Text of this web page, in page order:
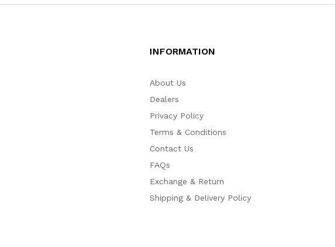
INFORMATION
About Us
Dealers
Privacy Policy
Terms & Conditions
Contact Us
FAQs
Exchange & Return
Shipping & Delivery Policy